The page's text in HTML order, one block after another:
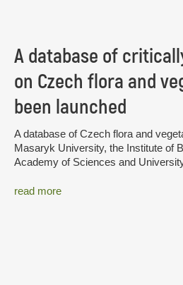
A database of
on Czech flora and
been launched
A database of Czech flora and
Masaryk University, the Institute of
Academy of Sciences and
read more